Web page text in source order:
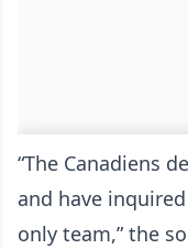
“The Canadiens
and have
only team,” the